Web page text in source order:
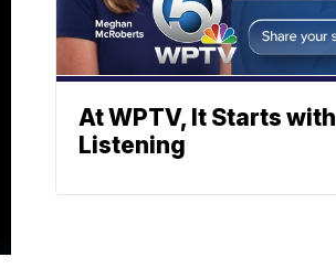
At WPTV, It Starts with
Listening